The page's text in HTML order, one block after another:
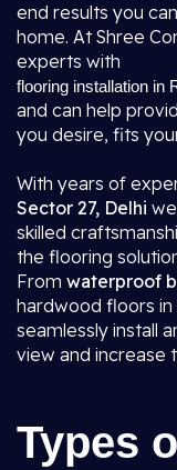
end results you
home. At Shree
experts with
flooring installation in
and can help
you desire, fits
With years of
Sector 27, Delhi
skilled
the flooring
From waterproof
hardwood floors
seamlessly install
view and increase
Types